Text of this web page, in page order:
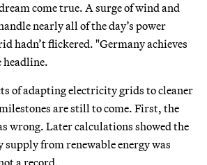
come true. A surge of wind and
nearly all of the day’s power
hadn’t flickered. "Germany achieves
headline.
of adapting electricity grids to cleaner
are still to come. First, the
wrong. Later calculations showed the
from renewable energy was
a record.